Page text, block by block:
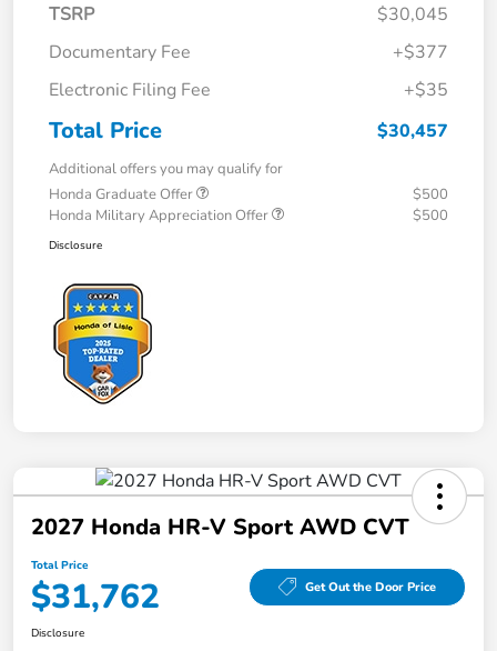
TSRP
$30,045
Documentary Fee
+$377
Electronic Filing Fee
+$35
Total Price $30,457
Additional offers you may qualify for
Honda Graduate Offer
$500
Honda Military Appreciation Offer
$500
Disclosure
2027 Honda HR-V Sport AWD CVT
Total Price
$31,762 Get Out the Door Price
Disclosure